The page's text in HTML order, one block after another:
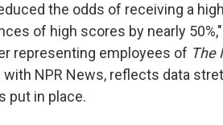
the odds of receiving a
of high scores by nearly
representing employees of The
NPR News, reflects data
put in place.